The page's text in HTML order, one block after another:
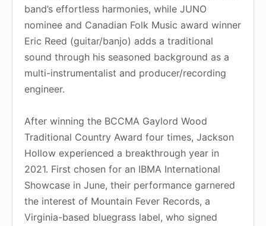
band’s effortless harmonies, while JUNO
nominee and Canadian Folk Music award winner
Eric Reed (guitar/banjo) adds a traditional
sound through his seasoned background as a
multi-instrumentalist and producer/recording
engineer.
After winning the BCCMA Gaylord Wood
Traditional Country Award four times, Jackson
Hollow experienced a breakthrough year in
2021. First chosen for an IBMA International
Showcase in June, their performance garnered
the interest of Mountain Fever Records, a
Virginia-based bluegrass label, who signed